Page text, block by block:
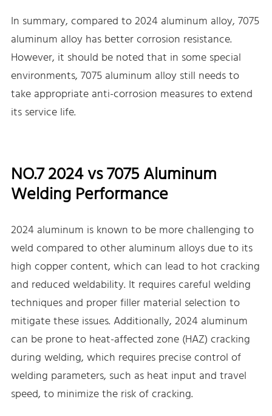
In summary, compared to 2024 aluminum alloy, 7075
aluminum alloy has better corrosion resistance.
However, it should be noted that in some special
environments, 7075 aluminum alloy still needs to
take appropriate anti-corrosion measures to extend
its service life.
NO.7 2024 vs 7075 Aluminum
Welding Performance
2024 aluminum is known to be more challenging to
weld compared to other aluminum alloys due to its
high copper content, which can lead to hot cracking
and reduced weldability. It requires careful welding
techniques and proper filler material selection to
mitigate these issues. Additionally, 2024 aluminum
can be prone to heat-affected zone (HAZ) cracking
during welding, which requires precise control of
welding parameters, such as heat input and travel
speed, to minimize the risk of cracking.